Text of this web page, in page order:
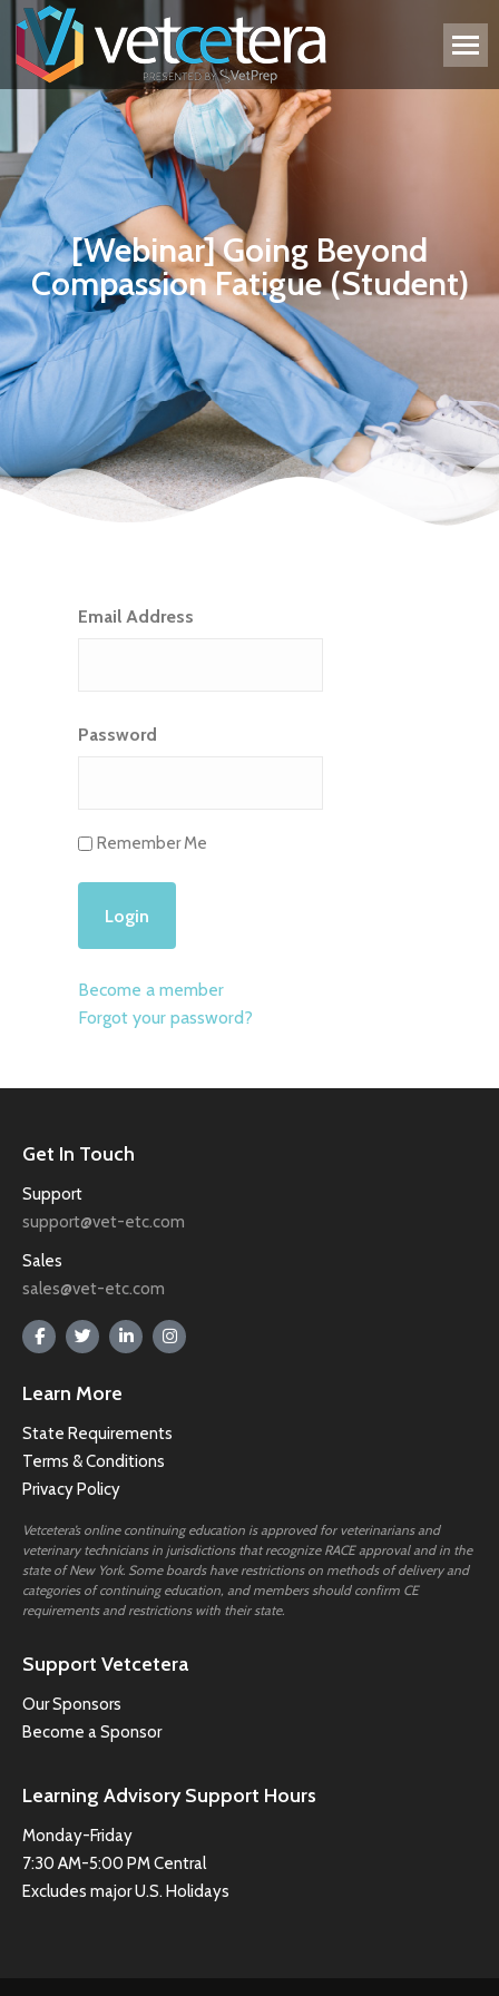
[Webinar] Going Beyond
Compassion Fatigue (Student)
Email Address
Password
Remember Me
Become a member
Forgot your password?
Get In Touch
Support
support@vet-etc.com
Sales
sales@vet-etc.com
Learn More
State Requirements
Terms & Conditions
Privacy Policy
Vetcetera’s online continuing education is approved for veterinarians and
veterinary technicians in jurisdictions that recognize RACE approval and in the
state of New York. Some boards have restrictions on methods of delivery and
categories of continuing education, and members should confirm CE
requirements and restrictions with their state.
Support Vetcetera
Our Sponsors
Become a Sponsor
Learning Advisory Support Hours
Monday-Friday
7:30 AM-5:00 PM Central
Excludes major U.S. Holidays